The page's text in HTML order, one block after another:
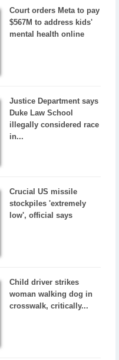
Court orders Meta to pay
$567M to address kids'
mental health online
Justice Department says
Duke Law School
illegally considered race
in...
Crucial US missile
stockpiles 'extremely
low', official says
Child driver strikes
woman walking dog in
crosswalk, critically...